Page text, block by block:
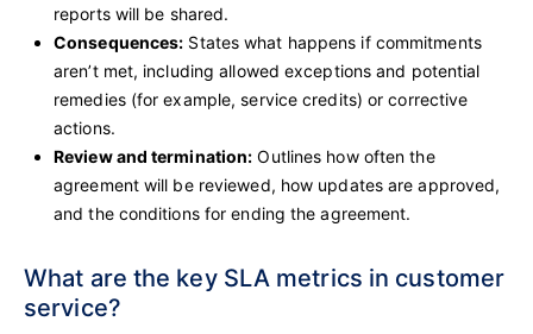
reports will be shared.
Consequences: States what happens if commitments
aren’t met, including allowed exceptions and potential
remedies (for example, service credits) or corrective
actions.
Review and termination: Outlines how often the
agreement will be reviewed, how updates are approved,
and the conditions for ending the agreement.
What are the key SLA metrics in customer
service?